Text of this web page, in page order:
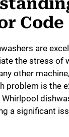
Code
are
the stress of
other
problem is the
a significant